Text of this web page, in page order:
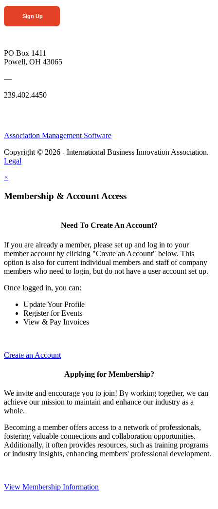
Sign Up
PO Box 1411
Powell, OH 43065
—
239.402.4450
Association Management Software
Copyright © 2026 - International Business Innovation Association.
Legal
×
Membership & Account Access
Need To Create An Account?
If you are already a member, please set up and log in to your
member account by clicking "Create an Account" below. This
option is also for current individual members and staff of company
members who need to login, but do not have a user account set up.
Once logged in, you can:
Update Your Profile
Register for Events
View & Pay Invoices
Create an Account
Applying for Membership?
We invite and encourage you to join! By working together, we can
achieve our mission to maintain and enhance our industry as a
whole.
Becoming a member offers access to a network of professionals,
fostering valuable connections and collaboration opportunities.
Additionally, it often provides resources, such as training programs
or industry insights, enhancing members' professional development.
View Membership Information